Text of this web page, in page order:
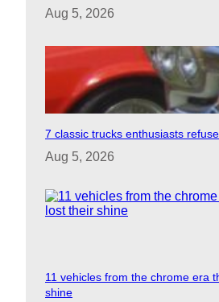
Aug 5, 2026
7 classic trucks enthusiasts
Aug 5, 2026
11 vehicles from the chrome era
shine